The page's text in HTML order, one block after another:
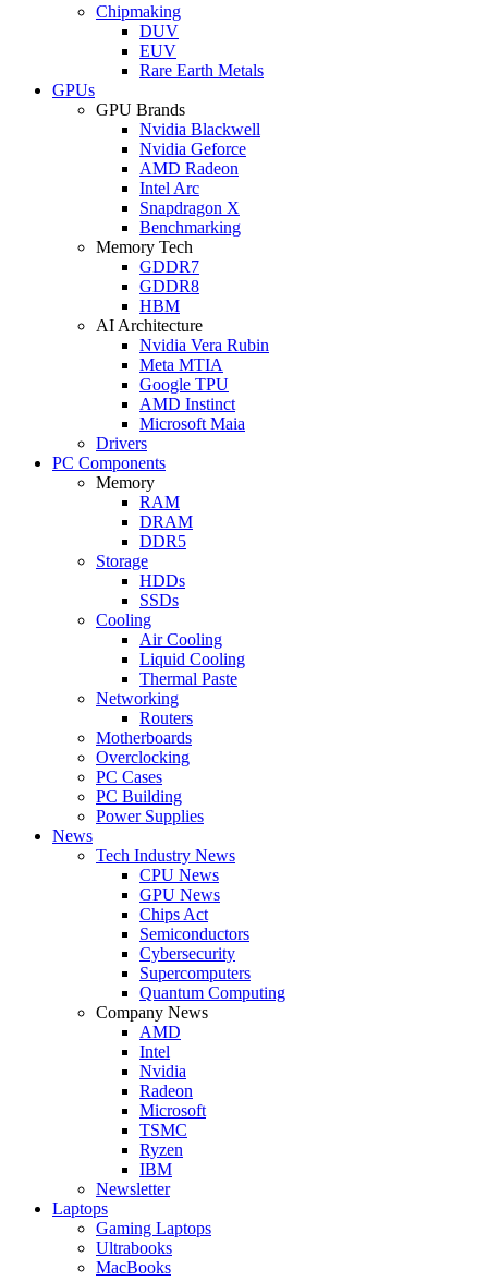
Chipmaking
DUV
EUV
Rare Earth Metals
GPUs
GPU Brands
Nvidia Blackwell
Nvidia Geforce
AMD Radeon
Intel Arc
Snapdragon X
Benchmarking
Memory Tech
GDDR7
GDDR8
HBM
AI Architecture
Nvidia Vera Rubin
Meta MTIA
Google TPU
AMD Instinct
Microsoft Maia
Drivers
PC Components
Memory
RAM
DRAM
DDR5
Storage
HDDs
SSDs
Cooling
Air Cooling
Liquid Cooling
Thermal Paste
Networking
Routers
Motherboards
Overclocking
PC Cases
PC Building
Power Supplies
News
Tech Industry News
CPU News
GPU News
Chips Act
Semiconductors
Cybersecurity
Supercomputers
Quantum Computing
Company News
AMD
Intel
Nvidia
Radeon
Microsoft
TSMC
Ryzen
IBM
Newsletter
Laptops
Gaming Laptops
Ultrabooks
MacBooks